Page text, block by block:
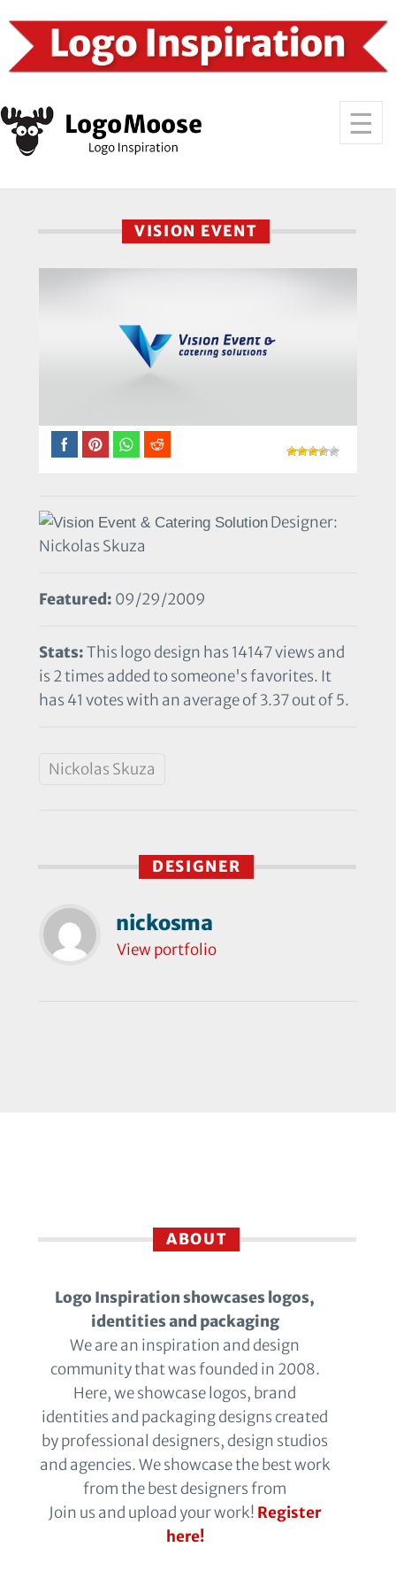
VISION EVENT
Designer:
Nickolas Skuza
Featured: 09/29/2009
Stats:This logo design has 14147 views and
is 2 times added to someone's favorites. It
has 41 votes with an average of 3.37 out of 5.
Nickolas Skuza
DESIGNER
nickosma
View portfolio
ABOUT
Logo Inspiration showcases logos,
identities and packaging
We are an inspiration and design
community that was founded in 2008.
Here, we showcase logos, brand
identities and packaging designs created
by professional designers, design studios
and agencies. We showcase the best work
from the best designers from
Join us and upload your work! Register
here!